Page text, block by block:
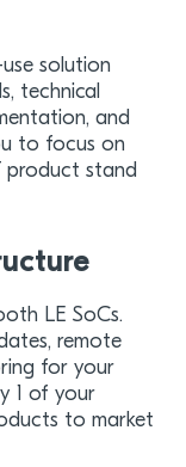
solution
technical
and
to focus on
product stand
LE SoCs.
remote
for your
1 of your
to market